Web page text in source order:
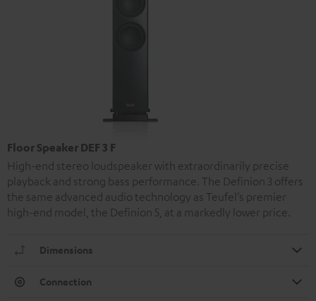
Floor Speaker DEF 3 F
High-end stereo loudspeaker with extraordinarily precise
playback and strong bass performance. The Definion 3 offers
the same advanced audio technology as Teufel’s premier
high-end model, the Definion 5, at a markedly lower price.
Dimensions
Connection